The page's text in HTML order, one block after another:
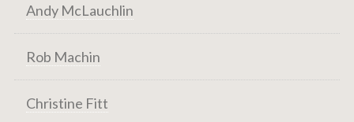
Andy McLauchlin
Rob Machin
Christine Fitt